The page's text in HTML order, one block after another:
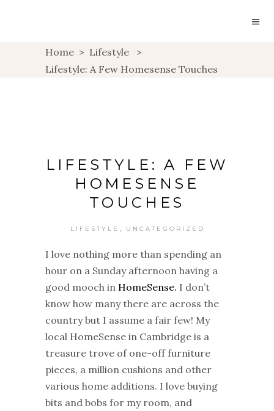
Home > Lifestyle
>
Lifestyle: A Few Homesense Touches
LIFESTYLE: A FEW
HOMESENSE
TOUCHES
LIFESTYLE UNCATEGORIZED
I love nothing more than spending an
hour on a Sunday afternoon having a
good mooch in HomeSense. I don’t
know how many there are across the
country but I assume a fair few! My
local HomeSense in Cambridge is a
treasure trove of one-off furniture
pieces, a million cushions and other
various home additions. I love buying
bits and bobs for my room, and